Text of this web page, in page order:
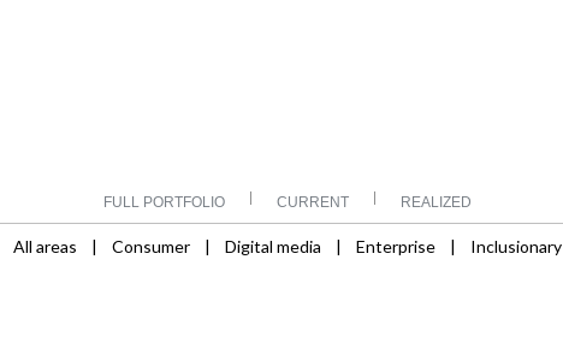
FULL PORTFOLIO | CURRENT | REALIZED
All areas | Consumer | Digital media | Enterprise | Inclusionary